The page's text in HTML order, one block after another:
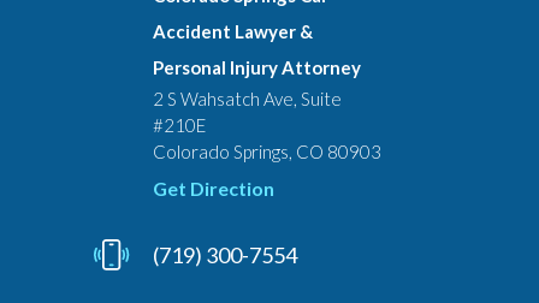
Accident Lawyer &
Personal Injury Attorney
2 S Wahsatch Ave, Suite
#210E
Colorado Springs, CO 80903
Get Direction
(719) 300-7554